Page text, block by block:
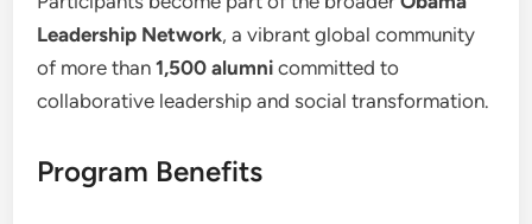
Leadership Network, a vibrant global community
of more than1,500 alumni committed to
collaborative leadership and social transformation.
Program Benefits